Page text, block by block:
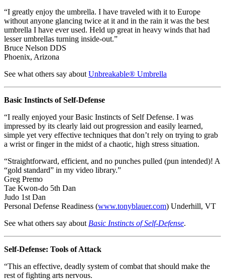
“I greatly enjoy the umbrella. I have traveled with it to Europe
without anyone glancing twice at it and in the rain it was the best
umbrella I have ever used. Held up great in heavy winds that had
lesser umbrellas turning inside-out.”
Bruce Nelson DDS
Phoenix, Arizona
See what others say aboutUnbreakable® Umbrella
Basic Instincts of Self-Defense
“I really enjoyed your Basic Instincts of Self Defense. I was
impressed by its clearly laid out progression and easily learned,
simple yet very effective techniques that don’t rely on trying to grab
a wrist or finger in the midst of a chaotic, high stress situation.
“Straightforward, efficient, and no punches pulled (pun intended)! A
“gold standard” in my video library.”
Greg Premo
Tae Kwon-do 5th Dan
Judo 1st Dan
Personal Defense Readiness (www.tonyblauer.com) Underhill, VT
See what others say aboutBasic Instincts of Self-Defense.
Self-Defense: Tools of Attack
“This an effective, deadly system of combat that should make the
rest of fighting arts nervous.